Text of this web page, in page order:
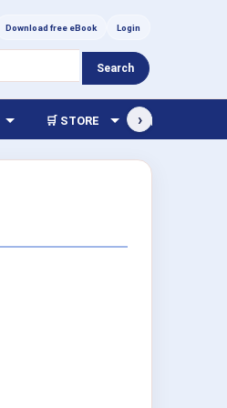
Download free eBook Login
Search
🛒 STORE 🏫 LIBRARY
›